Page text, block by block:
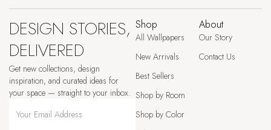
DESIGN STORIES,
DELIVERED
Get new collections, design
inspiration, and curated ideas for
your space — straight to your inbox.
Shop
All Wallpapers
New Arrivals
Best Sellers
Shop by Room
Shop by Color
About
Our Story
Contact Us